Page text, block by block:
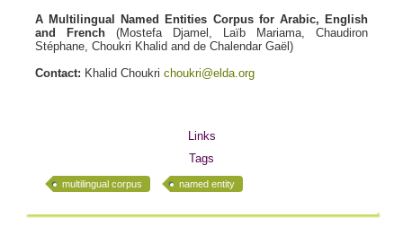
A Multilingual Named Entities Corpus for Arabic, English
and French(Mostefa Djamel, Laïb Mariama, Chaudiron
Stéphane, Choukri Khalid and de Chalendar Gaël)
Contact: Khalid Choukri choukri@elda.org
Links
Tags
multilingual corpus named entity